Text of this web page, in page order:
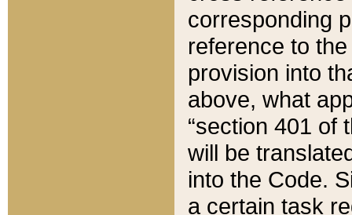
corresponding
reference to
provision into
above, what
“section 401 of
will be
into the Code.
a certain task